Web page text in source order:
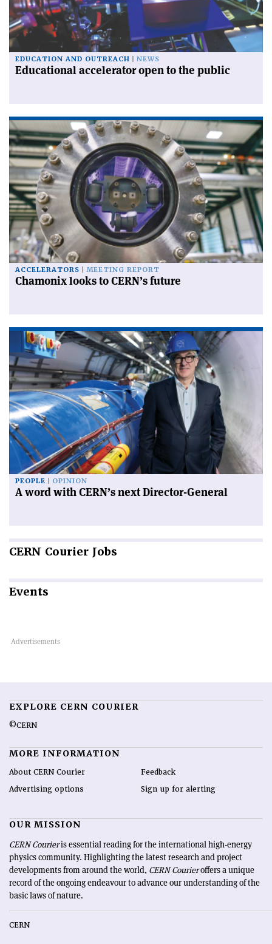
EDUCATION AND OUTREACH NEWS
Educational accelerator open to the public
ACCELERATORS MEETING REPORT
Chamonix looks to CERN’s future
PEOPLE OPINION
A word with CERN’s next Director-General
CERN Courier Jobs
Events
EXPLORE CERN COURIER
©CERN
MORE INFORMATION
About CERN Courier
Advertising options
Feedback
Sign up for alerting
OUR MISSION
CERN Courieris essential reading for the international high-energy
physics community. Highlighting the latest research and project
developments from around the world, CERN Courieroffers a unique
record of the ongoing endeavour to advance our understanding of the
basic laws of nature.
CERN